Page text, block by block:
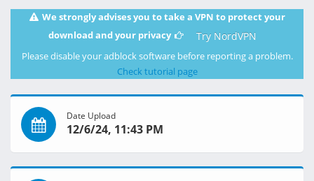
We strongly advises you to take a VPN to protect your
download and your privacy
Try NordVPN
Please disable your adblock software before reporting a problem.
Check tutorial page
Date Upload
12/6/24, 11:43 PM